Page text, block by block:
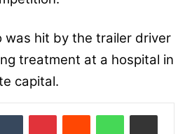
was hit by the trailer driver
treatment at a hospital in
capital.